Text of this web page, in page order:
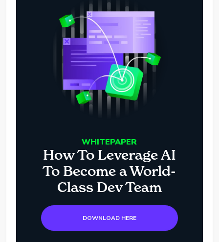
WHITEPAPER
How To Leverage AI
To Become a World-
Class Dev Team
DOWNLOAD HERE